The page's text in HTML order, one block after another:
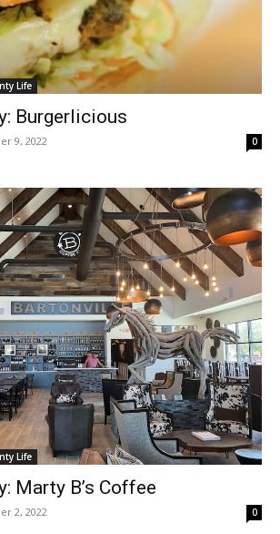
Life
Burgerlicious
9, 2022 0
Life
Marty B’s Coffee
2, 2022 0